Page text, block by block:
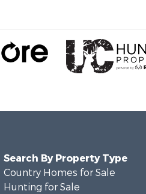
Search By Property Type
Country Homes for Sale
Hunting for Sale